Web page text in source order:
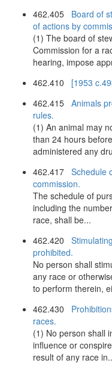
462.405 Board of
of actions by
(1) The board of
Commission for a
hearing, impose
462.410 [1953
462.415 Animals
rules.
(1) An animal may
than 24 hours
administered any
462.417 Schedule
commission.
The schedule of
including the
race, shall be...
462.420
prohibited.
No person shall
any race or
to perform therein,
462.430
races.
(1) No person shall
influence or
result of any race